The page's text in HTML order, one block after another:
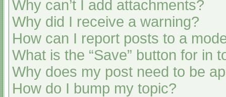
Why can’t I add attachments?
Why did I receive a warning?
How can I report posts to a
What is the “Save” button for in
Why does my post need to be
How do I bump my topic?